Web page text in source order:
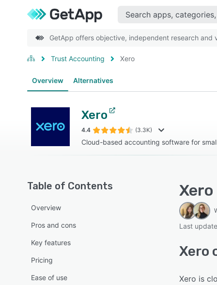
GetApp offers objective, independent research
Trust Accounting Xero
Overview Alternatives
Xero
4.4 (3.3K)
Cloud-based accounting software for
Table of Contents
Overview
Pros and cons
Key features
Pricing
Ease of use
Xero
Last
Xero
Xero is